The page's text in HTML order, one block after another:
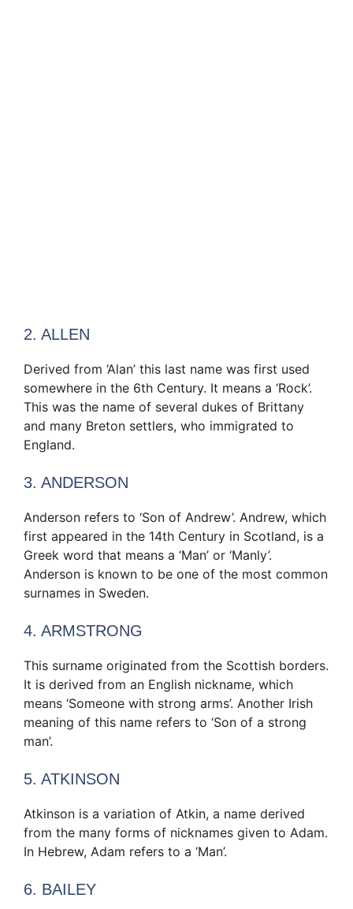
2. ALLEN
Derived from ‘Alan’ this last name was first used
somewhere in the 6th Century. It means a ‘Rock’.
This was the name of several dukes of Brittany
and many Breton settlers, who immigrated to
England.
3. ANDERSON
Anderson refers to ‘Son of Andrew’. Andrew, which
first appeared in the 14th Century in Scotland, is a
Greek word that means a ‘Man’ or ‘Manly’.
Anderson is known to be one of the most common
surnames in Sweden.
4. ARMSTRONG
This surname originated from the Scottish borders.
It is derived from an English nickname, which
means ‘Someone with strong arms’. Another Irish
meaning of this name refers to ‘Son of a strong
man’.
5. ATKINSON
Atkinson is a variation of Atkin, a name derived
from the many forms of nicknames given to Adam.
In Hebrew, Adam refers to a ‘Man’.
6. BAILEY